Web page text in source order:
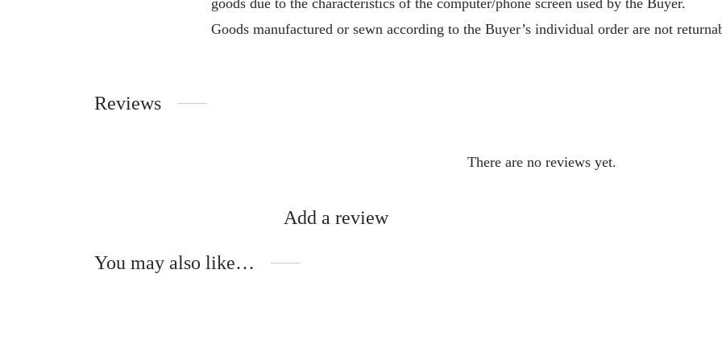
Goods manufactured or sewn according to the Buyer’s individual order are not
Reviews
There are no reviews yet.
Add a review
You may also like…